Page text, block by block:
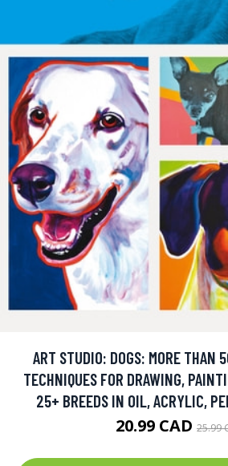
ART STUDIO: DOGS: MORE THAN
TECHNIQUES FOR DRAWING,
25+ BREEDS IN OIL, ACRYLIC,
20.99 CAD 25.99